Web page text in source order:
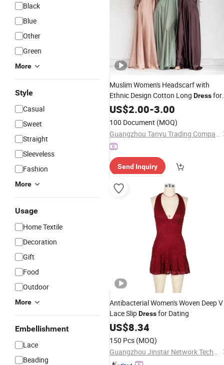
Black
Blue
Other
Green
More
Style
Casual
Sweet
Straight
Sleeveless
Fashion
More
Usage
Home Textile
Decoration
Gift
Food
Outdoor
More
Embellishment
Lace
Beading
Muslim Women's Headscarf with
Ethnic Design Cotton Long Dressfor
Ladies
US$2.00-3.00
100 Document (MOQ)
Guangzhou Tanyu Trading Company (Sole Proprietorship)
Send Inquiry
Antibacterial Women's Woven Deep V
Lace SlipDressfor Dating
US$8.34
150 Pcs (MOQ)
Guangzhou Jinstar Network Technology Co.Ltd